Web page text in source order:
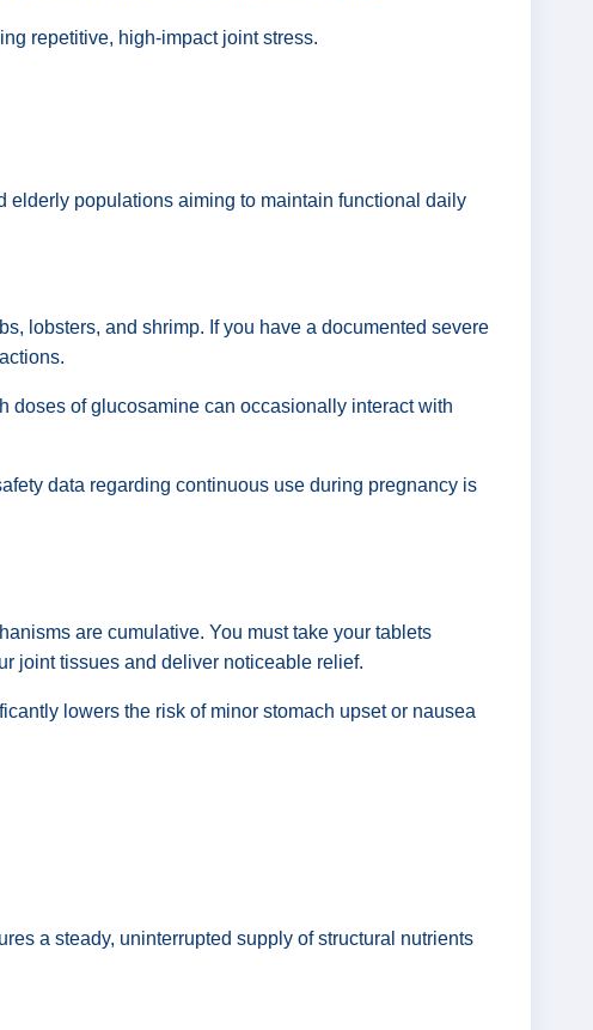
repetitive, high-impact joint stress.
elderly populations aiming to maintain functional daily
lobsters, and shrimp. If you have a documented severe
doses of glucosamine can occasionally interact with
data regarding continuous use during pregnancy is
are cumulative. You must take your tablets
joint tissues and deliver noticeable relief.
lowers the risk of minor stomach upset or nausea
a steady, uninterrupted supply of structural nutrients